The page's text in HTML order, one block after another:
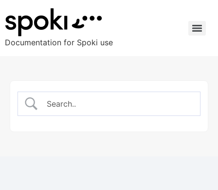
Documentation for Spoki use